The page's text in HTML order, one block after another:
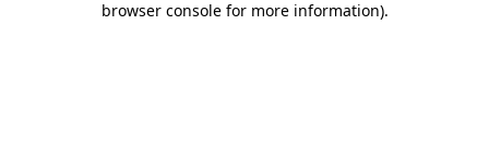
browser console for more information).